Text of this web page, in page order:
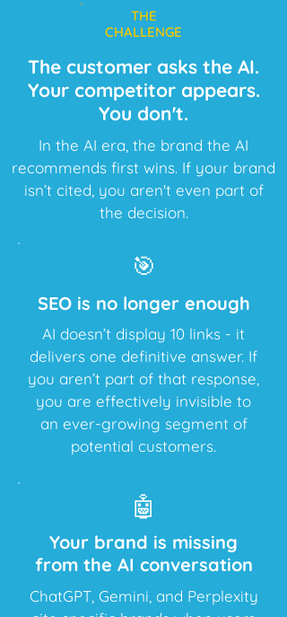
THE
CHALLENGE
The customer asks the AI.
Your competitor appears.
You don't.
In the AI era, the brand the AI
recommends first wins. If your brand
isn’t cited, you aren't even part of
the decision.
🎯
​SEO is no longer enough
AI doesn’t display 10 links - it
delivers one definitive answer. If
you aren’t part of that response,
you are effectively invisible to
an ever-growing segment of
potential customers.
🤖
​Your brand is missing
from the AI conversation
ChatGPT, Gemini, and Perplexity